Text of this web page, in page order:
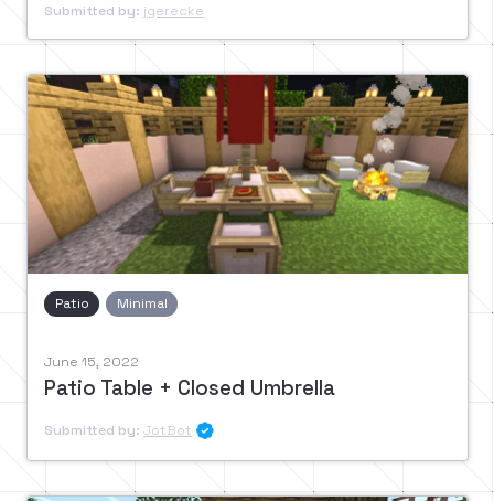
Submitted by: jgerecke
Patio Minimal
June 15, 2022
Patio Table + Closed Umbrella
Submitted by: JotBot 